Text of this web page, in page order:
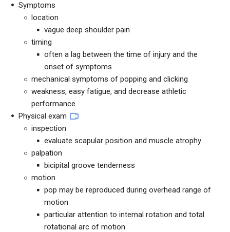
Symptoms
location
vague deep shoulder pain
timing
often a lag between the time of injury and the
onset of symptoms
mechanical symptoms of popping and clicking
weakness, easy fatigue, and decrease athletic
performance
Physical exam
inspection
evaluate scapular position and muscle atrophy
palpation
bicipital groove tenderness
motion
pop may be reproduced during overhead range of
motion
particular attention to internal rotation and total
rotational arc of motion